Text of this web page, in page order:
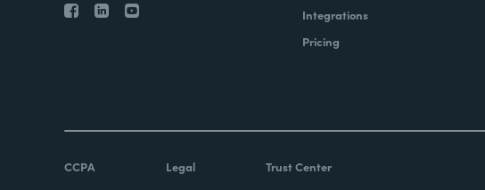
Integrations
Pricing
CCPA Legal Trust Center